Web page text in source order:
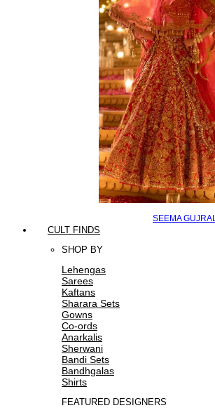
SEEMA GUJRAL
CULT FINDS
SHOP BY
Lehengas
Sarees
Kaftans
Sharara Sets
Gowns
Co-ords
Anarkalis
Sherwani
Bandi Sets
Bandhgalas
Shirts
FEATURED DESIGNERS